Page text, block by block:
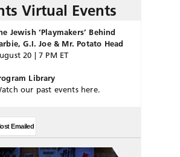
Virtual Events
Jewish ‘Playmakers’ Behind
G.I. Joe & Mr. Potato Head
20 | 7 PM ET
Library
our past events here.
Emailed